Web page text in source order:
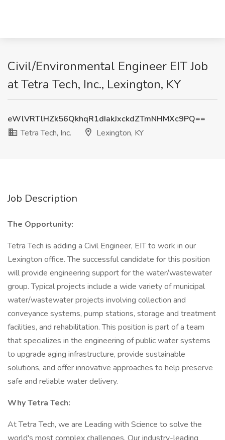
Civil/Environmental Engineer EIT Job
at Tetra Tech, Inc., Lexington, KY
eWlVRTlHZk56QkhqR1dIakJxckdZTmNHMXc9PQ==
Tetra Tech, Inc.
Lexington, KY
Job Description
The Opportunity:
Tetra Tech is adding a Civil Engineer, EIT to work in our
Lexington office. The successful candidate for this position
will provide engineering support for the water/wastewater
group. Typical projects include a wide variety of municipal
water/wastewater projects involving collection and
conveyance systems, pump stations, storage and treatment
facilities, and rehabilitation. This position is part of a team
that specializes in the engineering of public water systems
to upgrade aging infrastructure, provide sustainable
solutions, and offer innovative approaches to help preserve
safe and reliable water delivery.
Why Tetra Tech:
At Tetra Tech, we are Leading with Science to solve the